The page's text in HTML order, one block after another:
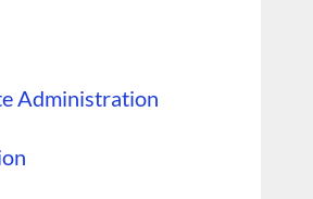
Administration